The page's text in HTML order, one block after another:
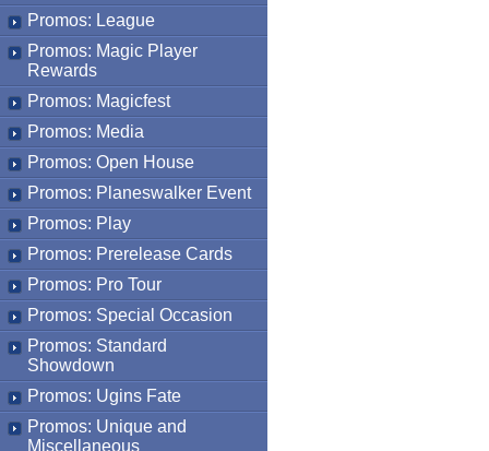
Promos: League
Promos: Magic Player
Rewards
Promos: Magicfest
Promos: Media
Promos: Open House
Promos: Planeswalker Event
Promos: Play
Promos: Prerelease Cards
Promos: Pro Tour
Promos: Special Occasion
Promos: Standard
Showdown
Promos: Ugins Fate
Promos: Unique and
Miscellaneous